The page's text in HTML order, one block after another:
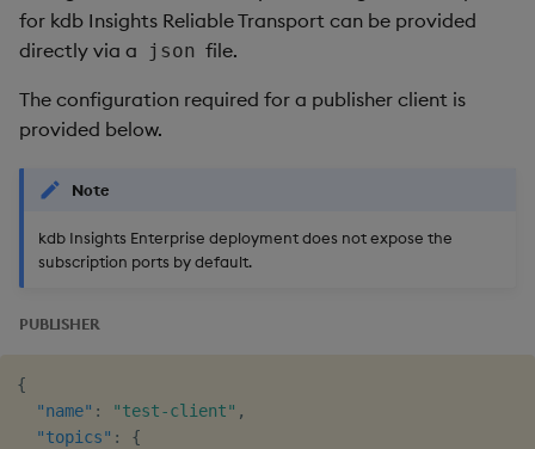
for kdb Insights Reliable Transport can be provided
directly via a
json file.
The configuration required for a publisher client is
provided below.
Note
kdb Insights Enterprise deployment does not expose the
subscription ports by default.
PUBLISHER
{
"name" : "test-client" ,
"topics" :
{